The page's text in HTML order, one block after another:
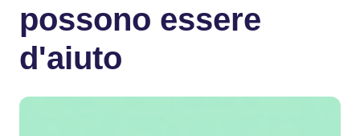
possono essere
d'aiuto